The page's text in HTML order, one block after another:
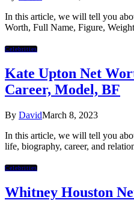
In this article, we will tell you
Worth, Full Name, Figure,
Celebrities
Kate Upton Net
Career, Model, BF
By DavidMarch 8, 2023
In this article, we will tell you
life, biography, career, and
Celebrities
Whitney Houston